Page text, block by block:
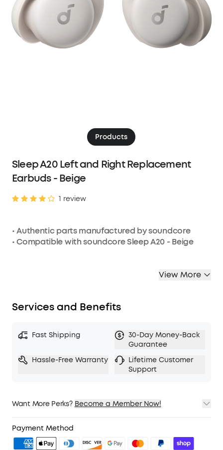
Products
Sleep A20 Left and Right Replacement
Earbuds - Beige
1 review
• Authentic parts manufactured by soundcore
• Compatible with soundcore Sleep A20 - Beige
View More
Services and Benefits
Fast Shipping
30-Day Money-Back
Guarantee
Hassle-Free Warranty
Lifetime Customer
Support
Want More Perks? Become a Member Now!
2. Member Pricing on Selected Products
3. Unlock Benefits with soundcoreCredits
Learn More
Payment Method